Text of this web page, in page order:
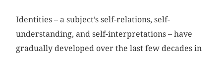
Identities – a subject’s self-relations, self-
understanding, and self-interpretations – have
gradually developed over the last few decades in